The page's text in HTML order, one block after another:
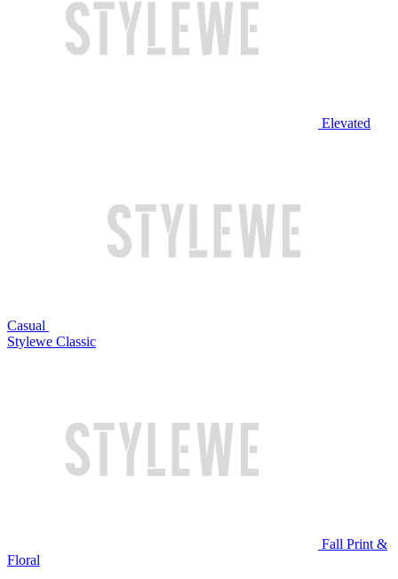
Elevated
Casual
Stylewe Classic
Fall Print &
Floral